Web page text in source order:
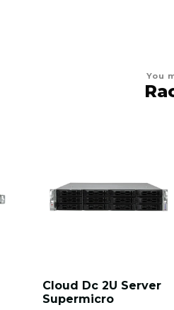
You
Cloud Dc 2U Server
Supermicro